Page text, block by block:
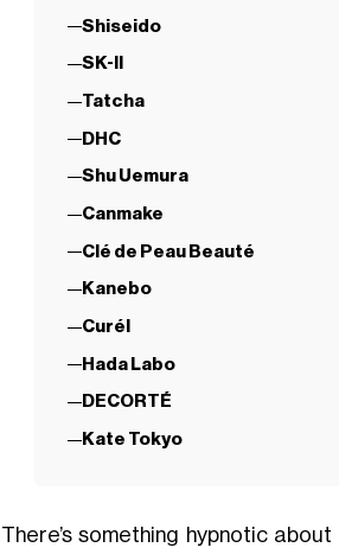
Shiseido
SK-II
Tatcha
DHC
Shu Uemura
Canmake
Clé de Peau Beauté
Kanebo
Curél
Hada Labo
DECORTÉ
Kate Tokyo
There’s something hypnotic about